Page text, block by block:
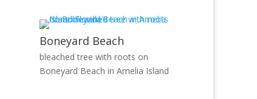
Boneyard Beach
bleached tree with roots on
Boneyard Beach in Amelia Island